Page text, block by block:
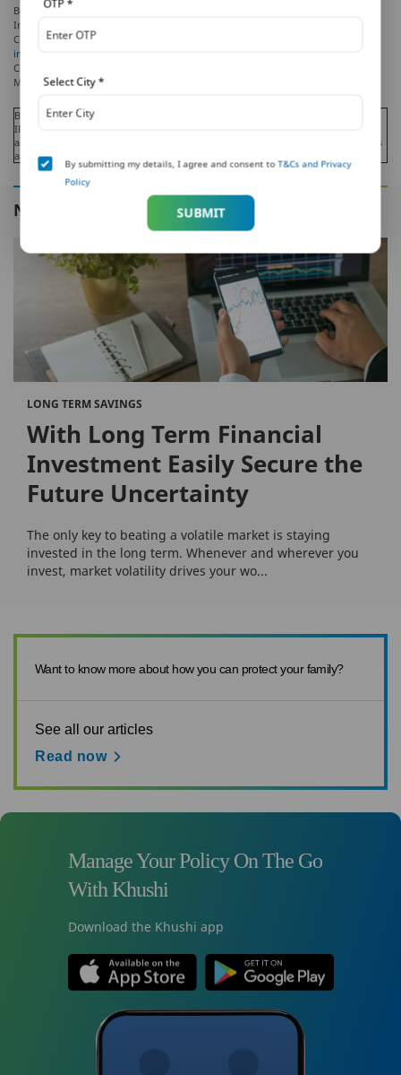
Bank and Metropolitan Life Insurance Company, respectively. PNB MetLife India
Insurance Company Limited is a licensed user of these marks.
Call us Toll-free at 1-800-425-6969, Website:
indiaservice@pnbmetlife.co.in
Complex, Off Veer Savarkar Flyover, Goregaon (West), Mumbai – 400062,
Maharashtra.
Beware of Spurious Phone Calls and Fictitious / Fraudulent Offers!
IRDAI or its officials is not involved in activities like selling insurance policies,
announcing bonus or investments of premium. Public receiving such phone calls
are requested to lodge a police complaint.
NEXT IN THIS SERIES
LONG TERM SAVINGS
With Long Term Financial
Investment Easily Secure the
Future Uncertainty
The only key to beating a volatile market is staying
invested in the long term. Whenever and wherever you
invest, market volatility drives your wo...
Want to know more about how you can protect your family?
See all our articles
Read now
Manage Your Policy On The Go
With Khushi
Download the Khushi app
Select City*
OTP*
By submitting my details, I agree and consent toT&Cs and Privacy
Policy
SUBMIT